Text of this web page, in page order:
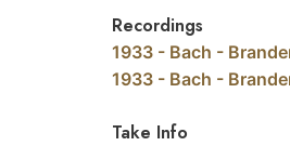
Recordings
1933 - Bach -
1933 - Bach -
Take Info